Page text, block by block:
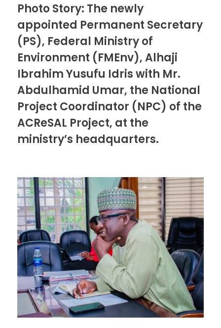
Photo Story: The newly
appointed Permanent Secretary
(PS), Federal Ministry of
Environment (FMEnv), Alhaji
Ibrahim Yusufu Idris with Mr.
Abdulhamid Umar, the National
Project Coordinator (NPC) of the
ACReSAL Project, at the
ministry’s headquarters.